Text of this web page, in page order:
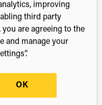
Share this
Share
on
Facebook
Share
on
X
on
study records
largest registry of
improving
third party
are agreeing to the
and manage your
OK